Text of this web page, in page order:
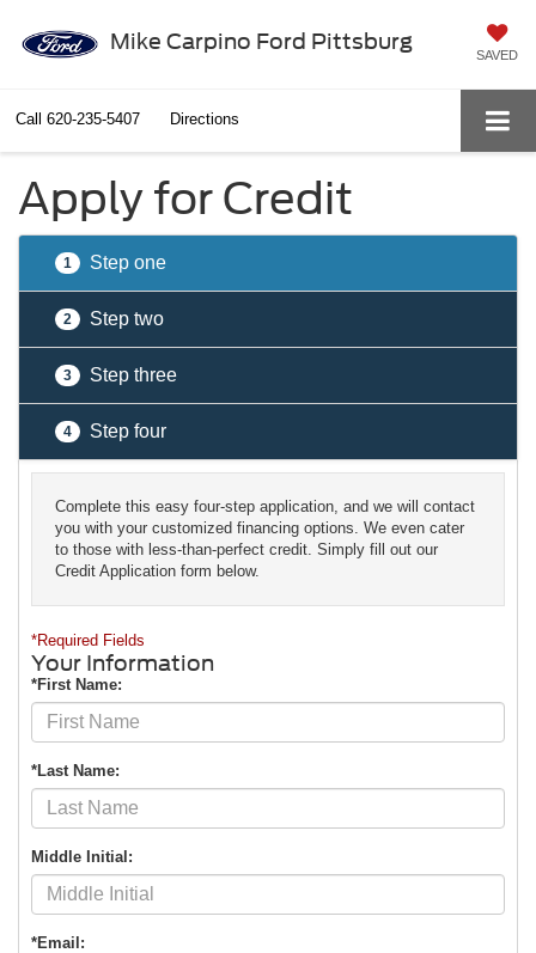
Mike Carpino Ford Pittsburg
SAVED
Call 620-235-5407 Directions
Apply for Credit
1 Step one
2 Step two
3 Step three
4 Step four
Complete this easy four-step application, and we will contact
you with your customized financing options. We even cater
to those with less-than-perfect credit. Simply fill out our
Credit Application form below.
*Required Fields
Your Information
*First Name:
*Last Name:
Middle Initial:
*Email: